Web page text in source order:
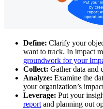
Define: Clarify your
want to track. In impact
groundwork for your
Collect: Gather data and
Analyze: Examine the
your organization’s
Leverage: Put your
report and planning out